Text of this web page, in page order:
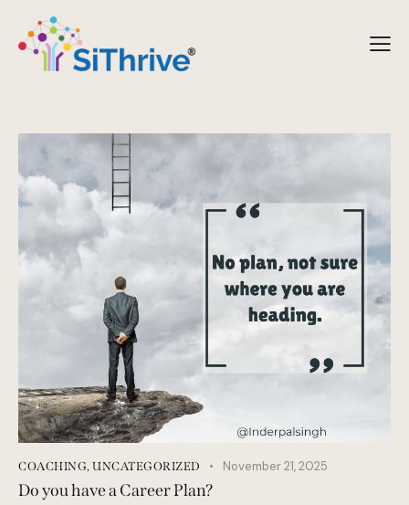
COACHING, UNCATEGORIZED November 21, 2025
Do you have a Career Plan?